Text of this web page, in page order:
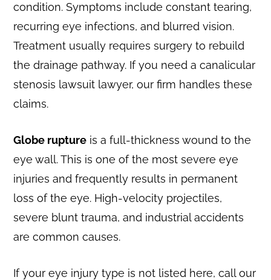
condition. Symptoms include constant tearing,
recurring eye infections, and blurred vision.
Treatment usually requires surgery to rebuild
the drainage pathway. If you need a canalicular
stenosis lawsuit lawyer, our firm handles these
claims.
Globe rupture is a full-thickness wound to the
eye wall. This is one of the most severe eye
injuries and frequently results in permanent
loss of the eye. High-velocity projectiles,
severe blunt trauma, and industrial accidents
are common causes.
If your eye injury type is not listed here, call our